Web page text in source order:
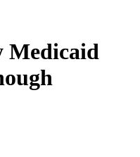
Medicaid